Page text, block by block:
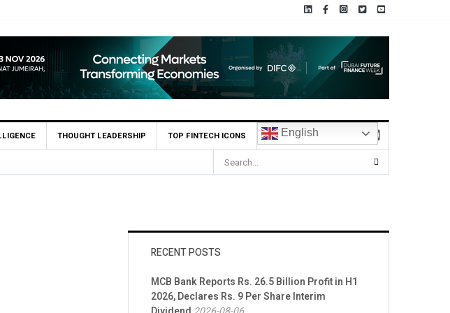
THOUGHT LEADERSHIP TOP FINTECH ICONS English
RECENT POSTS
MCB Bank Reports Rs. 26.5 Billion Profit in H1
2026, Declares Rs. 9 Per Share Interim